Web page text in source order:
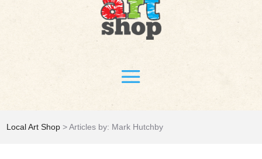
Local Art Shop >Articles by: Mark Hutchby